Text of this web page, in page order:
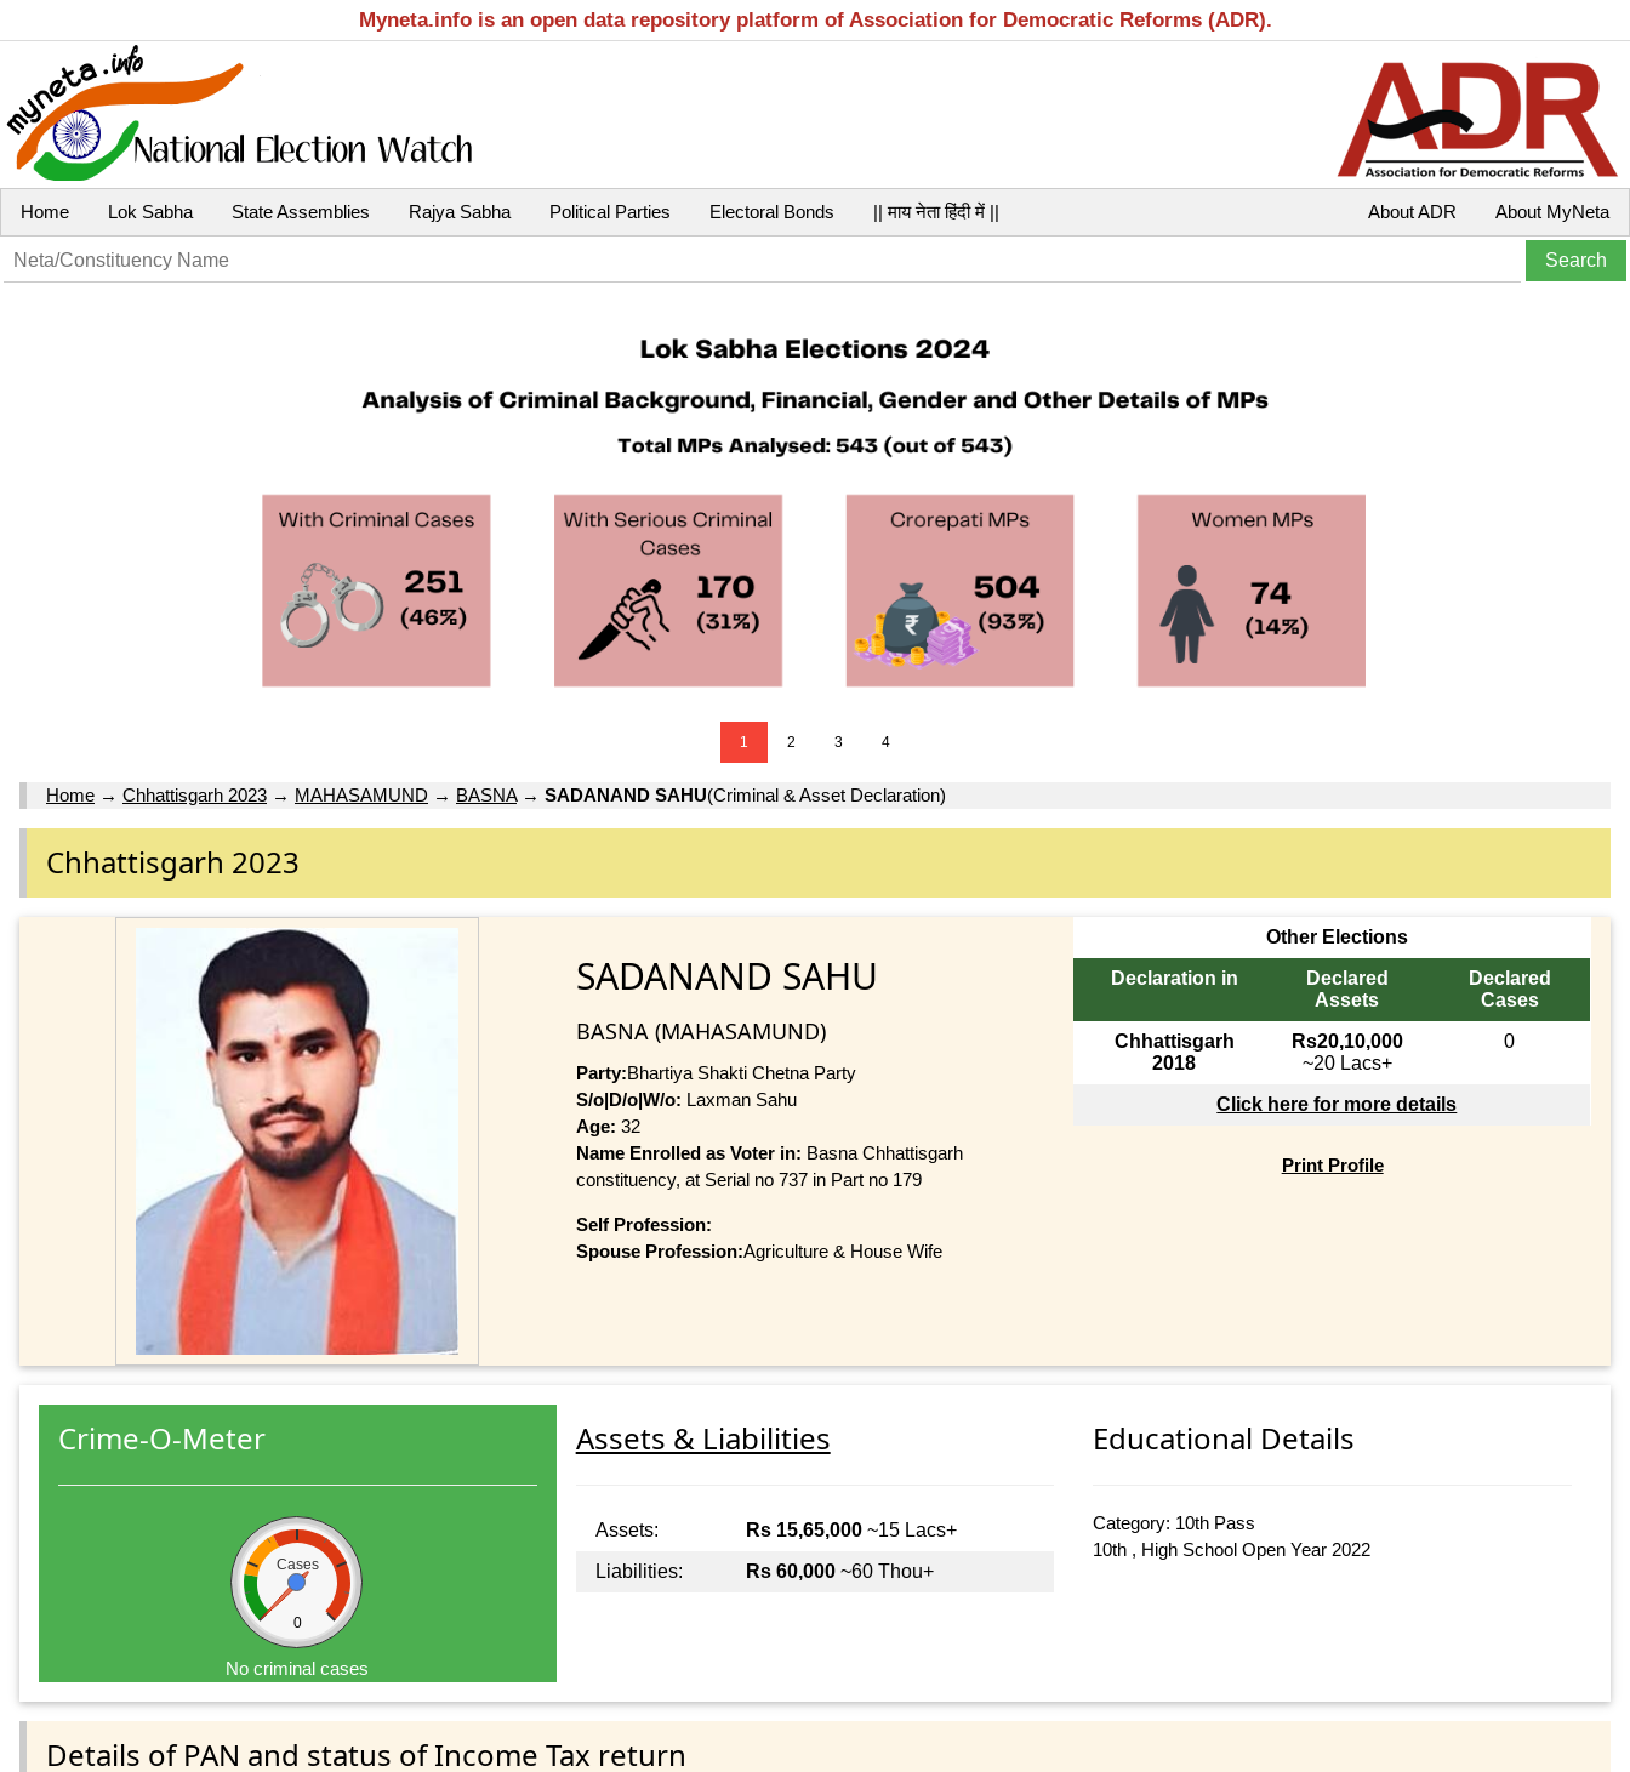
Myneta.info is an open data repository platform of Association for Democratic Reforms (ADR).
Home Lok Sabha State Assemblies Rajya Sabha Political Parties Electoral Bonds || माय नेता हिंदी में || About MyNeta
About ADR
1 2 3 4
Home → Chhattisgarh 2023 → MAHASAMUND → BASNA→ SADANAND SAHU(Criminal & Asset Declaration)
Chhattisgarh 2023
SADANAND SAHU
BASNA (MAHASAMUND)
Party:Bhartiya Shakti Chetna Party
S/o|D/o|W/o: Laxman Sahu
Age: 32
Name Enrolled as Voter in: Basna Chhattisgarh
constituency, at Serial no 737 in Part no 179
Self Profession:
Spouse Profession:Agriculture & House Wife
Other Elections
Declaration in
Declared
Assets
Declared
Cases
Chhattisgarh
2018
Rs20,10,000
~20 Lacs+
0
Click here for more details
Print Profile
Crime-O-Meter
Cases
0
No criminal cases
Assets & Liabilities
Assets: Rs 15,65,000~15 Lacs+
Liabilities:
Rs 60,000~60 Thou+
Educational Details
Category: 10th Pass
10th , High School Open Year 2022
Details of PAN and status of Income Tax return